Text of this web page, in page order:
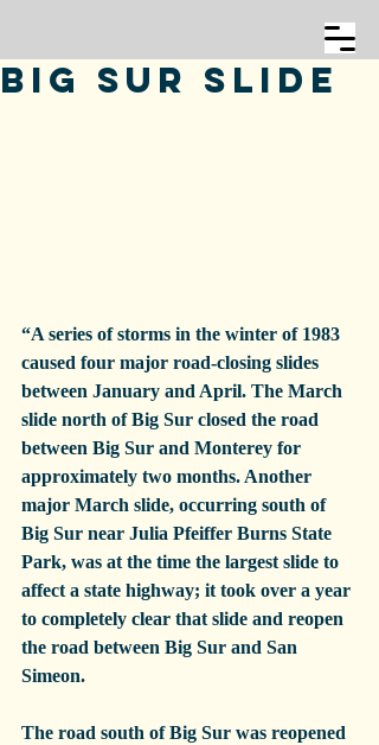
Big Sur Slide
“A series of storms in the winter of 1983
caused four major road-closing slides
between January and April. The March
slide north of Big Sur closed the road
between Big Sur and Monterey for
approximately two months. Another
major March slide, occurring south of
Big Sur near Julia Pfeiffer Burns State
Park, was at the time the largest slide to
affect a state highway; it took over a year
to completely clear that slide and reopen
the road between Big Sur and San
Simeon.
The road south of Big Sur was reopened